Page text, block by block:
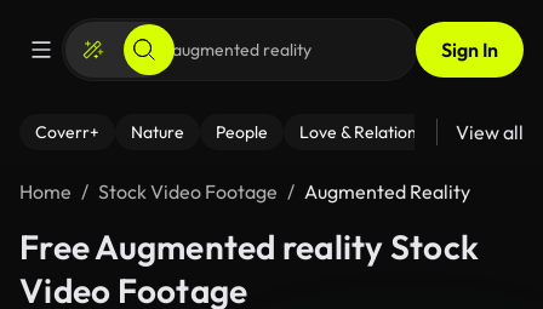
Sign In
Coverr+ Nature People Love & Relationships Fitness
View all
Home Stock Video Footage Augmented Reality
Free Augmented reality Stock
Video Footage